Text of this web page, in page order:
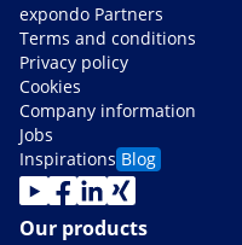
expondo Partners
Terms and conditions
Privacy policy
Cookies
Company information
Jobs
Inspirations Blog
Our products